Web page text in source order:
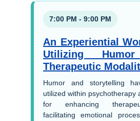
7:00 PM - 9:00 PM
An Experiential
Utilizing
Therapeutic
Humor and storytelling
utilized within psychotherapy
for enhancing
facilitating emotional